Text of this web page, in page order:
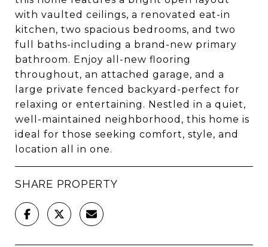
with vaulted ceilings, a renovated eat-in
kitchen, two spacious bedrooms, and two
full baths-including a brand-new primary
bathroom. Enjoy all-new flooring
throughout, an attached garage, and a
large private fenced backyard-perfect for
relaxing or entertaining. Nestled in a quiet,
well-maintained neighborhood, this home is
ideal for those seeking comfort, style, and
location all in one.
SHARE PROPERTY